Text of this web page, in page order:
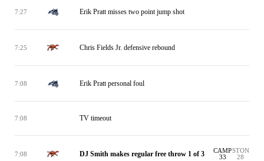
7:27 Erik Pratt misses two point jump shot
7:25 Chris Fields Jr. defensive rebound
7:08 Erik Pratt personal foul
7:08 TV timeout
7:08 DJ Smith makes regular free throw 1 of 3
CAMP
33
STON
28